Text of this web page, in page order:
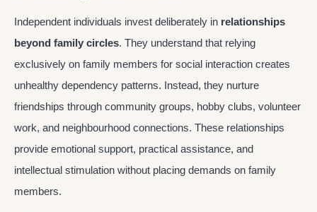
Independent individuals invest deliberately in relationships
beyond family circles. They understand that relying
exclusively on family members for social interaction creates
unhealthy dependency patterns. Instead, they nurture
friendships through community groups, hobby clubs, volunteer
work, and neighbourhood connections. These relationships
provide emotional support, practical assistance, and
intellectual stimulation without placing demands on family
members.